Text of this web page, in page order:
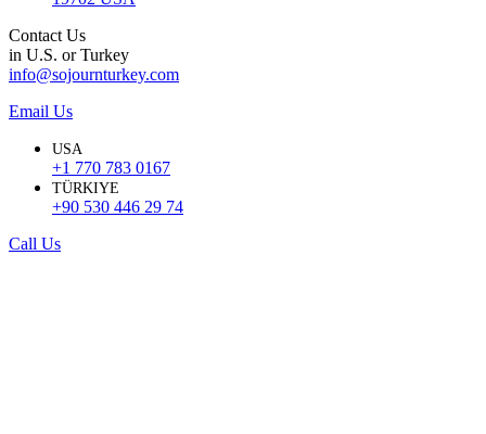
Contact Us
in U.S. or Turkey
info@sojournturkey.com
Email Us
USA
+1 770 783 0167
TÜRKIYE
+90 530 446 29 74
Call Us